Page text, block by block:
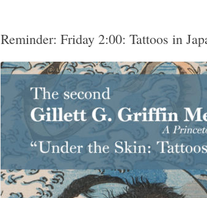
Reminder: Friday 2:00: Tattoos in